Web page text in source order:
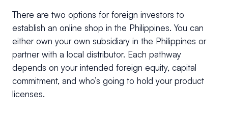
There are two options for foreign investors to
establish an online shop in the Philippines. You can
either own your own subsidiary in the Philippines or
partner with a local distributor. Each pathway
depends on your intended foreign equity, capital
commitment, and who’s going to hold your product
licenses.